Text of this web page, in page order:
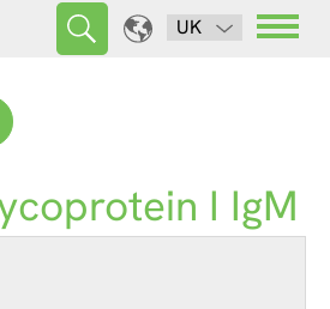
UK
I IgM